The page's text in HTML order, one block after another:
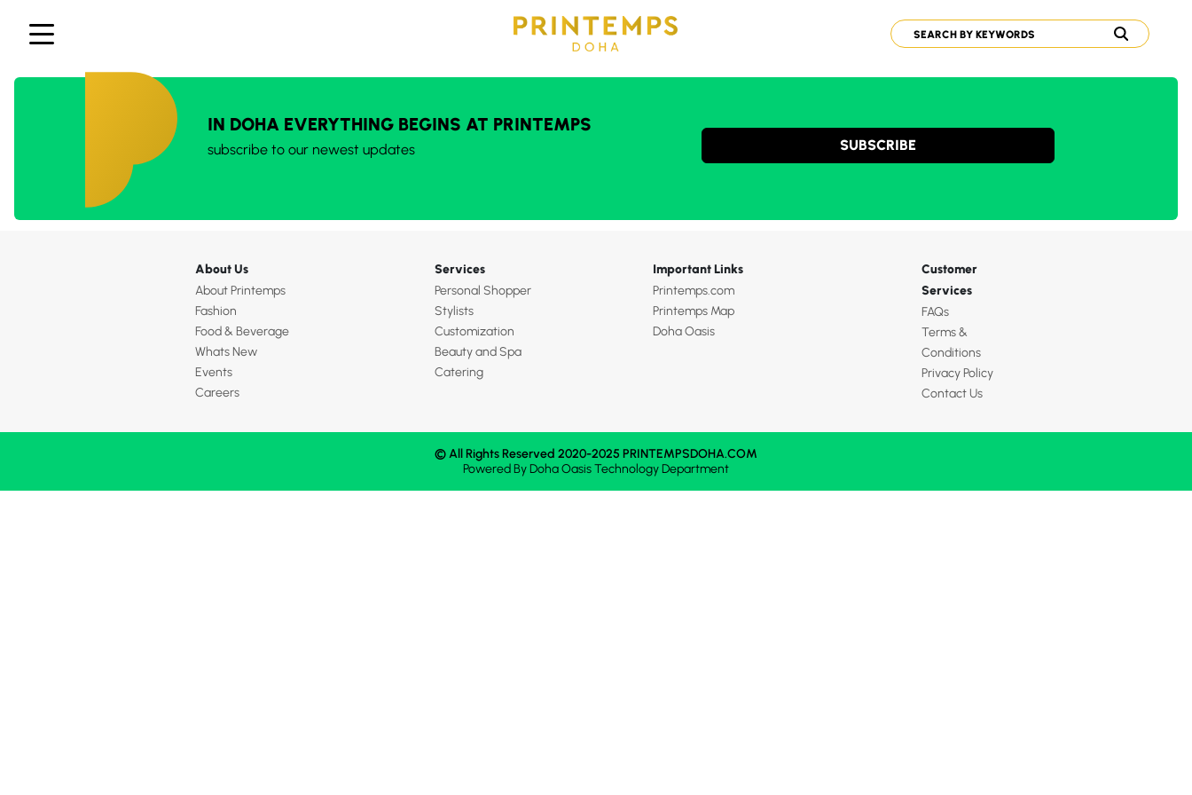
IN DOHA EVERYTHING BEGINS AT PRINTEMPS
subscribe to our newest updates SUBSCRIBE
About Us
About Printemps
Fashion
Food & Beverage
Whats New
Events
Careers
Services
Personal Shopper
Stylists
Customization
Beauty and Spa
Catering
Important Links
Printemps.com
Printemps Map
Doha Oasis
Customer
Services
FAQs
Terms &
Conditions
Privacy Policy
Contact Us
© All Rights Reserved 2020-2025 PRINTEMPSDOHA.COM
Powered ByDoha OasisTechnology Department